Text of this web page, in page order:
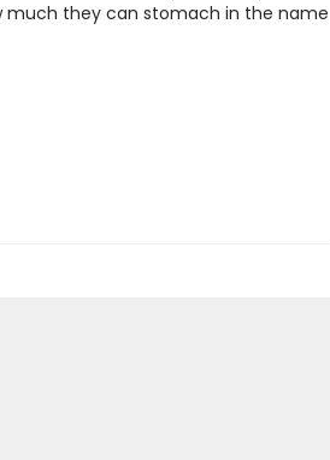
much they can stomach in the name